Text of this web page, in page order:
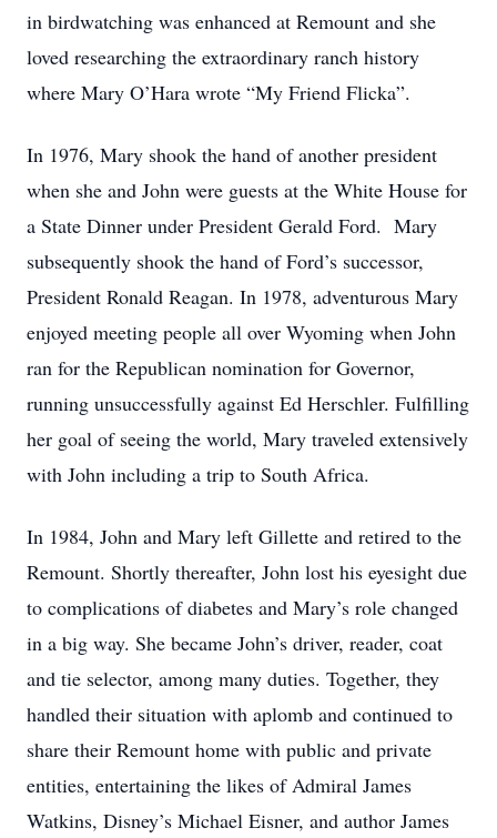
in birdwatching was enhanced at Remount and she
loved researching the extraordinary ranch history
where Mary O’Hara wrote “My Friend Flicka”.
In 1976, Mary shook the hand of another president
when she and John were guests at the White House for
a State Dinner under President Gerald Ford. Mary
subsequently shook the hand of Ford’s successor,
President Ronald Reagan. In 1978, adventurous Mary
enjoyed meeting people all over Wyoming when John
ran for the Republican nomination for Governor,
running unsuccessfully against Ed Herschler. Fulfilling
her goal of seeing the world, Mary traveled extensively
with John including a trip to South Africa.
In 1984, John and Mary left Gillette and retired to the
Remount. Shortly thereafter, John lost his eyesight due
to complications of diabetes and Mary’s role changed
in a big way. She became John’s driver, reader, coat
and tie selector, among many duties. Together, they
handled their situation with aplomb and continued to
share their Remount home with public and private
entities, entertaining the likes of Admiral James
Watkins, Disney’s Michael Eisner, and author James